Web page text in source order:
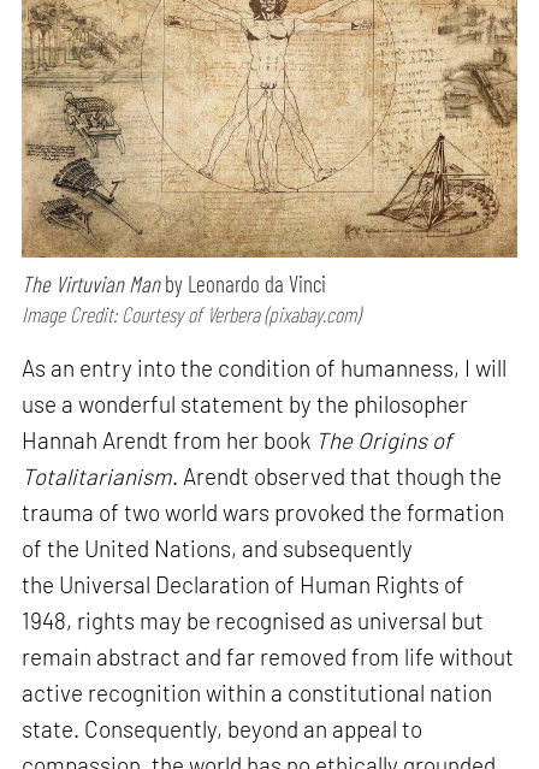
The Virtuvian Manby Leonardo da Vinci
Image Credit: Courtesy of Verbera (pixabay.com)
As an entry into the condition of humanness, I will
use a wonderful statement by the philosopher
Hannah Arendt from her book The Origins of
Totalitarianism. Arendt observed that though the
trauma of two world wars provoked the formation
of the United Nations, and subsequently
the Universal Declaration of Human Rights of
1948, rights may be recognised as universal but
remain abstract and far removed from life without
active recognition within a constitutional nation
state. Consequently, beyond an appeal to